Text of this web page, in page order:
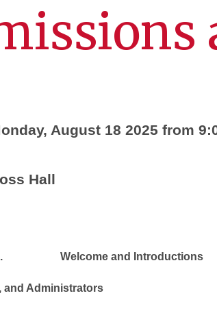
August 18 2025 from
Hall
Welcome and Introductions
and Administrators